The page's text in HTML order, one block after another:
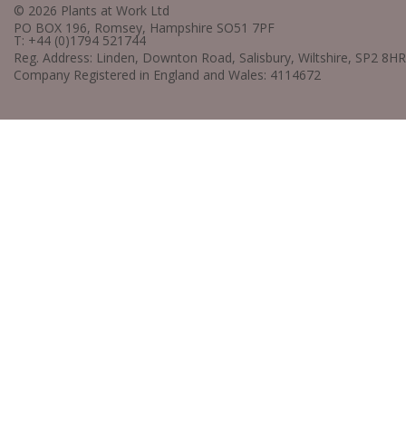
© 2026 Plants at Work Ltd
PO BOX 196, Romsey, Hampshire SO51 7PF
T: +44 (0)1794 521744
Reg. Address: Linden, Downton Road, Salisbury, Wiltshire, SP2 8HR
Company Registered in England and Wales: 4114672